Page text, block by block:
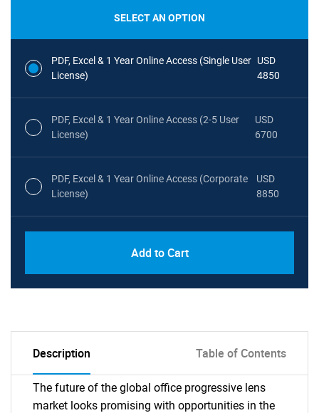
SELECT AN OPTION
PDF, Excel & 1 Year Online Access (Single User
License)
USD
4850
PDF, Excel & 1 Year Online Access (2-5 User
License)
USD
6700
PDF, Excel & 1 Year Online Access (Corporate
License)
USD
8850
Add to Cart
Description Table of Contents
The future of the global office progressive lens
market looks promising with opportunities in the